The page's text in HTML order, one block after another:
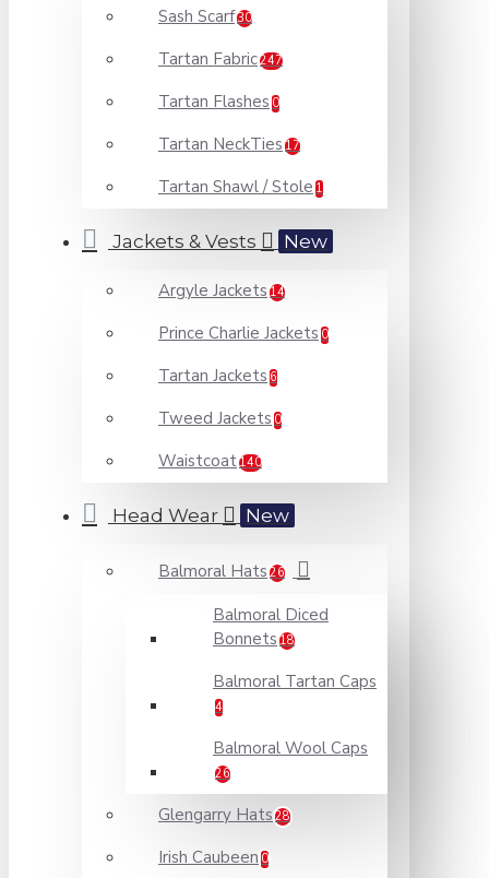
Sash Scarf30
Tartan Fabric247
Tartan Flashes 0
Tartan NeckTies 17
Tartan Shawl / Stole 1
Jackets & Vests New
Argyle Jackets 14
Prince Charlie Jackets 0
Tartan Jackets 6
Tweed Jackets 0
Waistcoat140
Head Wear New
Balmoral Hats 26
Balmoral Diced
Bonnets 18
Balmoral Tartan Caps
4
Balmoral Wool Caps
26
Glengarry Hats 28
Irish Caubeen 0